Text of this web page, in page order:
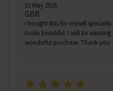
02 May 2026
GBR
I bought this for myself
looks beautiful. I will be
wonderful purchase. Thank you